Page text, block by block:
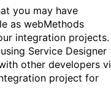
you may have
as webMethods
integration projects.
Service Designer
other developers
project for